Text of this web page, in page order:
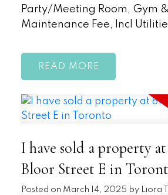
Party/Meeting Room, Gym
Maintenance Fee, Incl
READ
I have sold a property at
Bloor Street E in
Posted on March 14, 2025 by Liora